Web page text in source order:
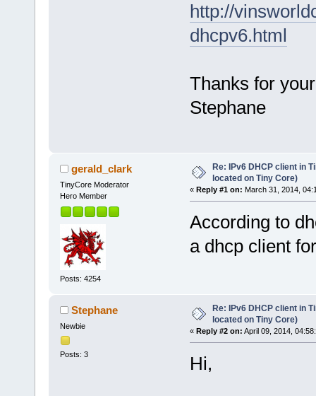
http://
dhcpv6.html
Thanks for
Stephane
gerald_clark
TinyCore Moderator
Hero Member
Posts: 4254
Re: IPv6 DHCP client in
located on Tiny Core)
« Reply #1 on: March 31, 2014,
According to
a dhcp client
Stephane
Newbie
Posts: 3
Re: IPv6 DHCP client in
located on Tiny Core)
« Reply #2 on: April 09, 2014,
Hi,